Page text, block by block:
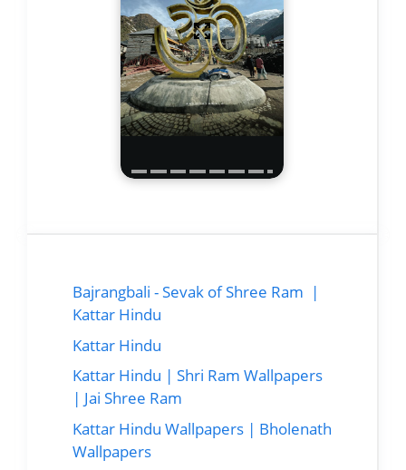
Bajrangbali - Sevak of Shree Ram |
Kattar Hindu
Kattar Hindu
Kattar Hindu | Shri Ram Wallpapers
| Jai Shree Ram
Kattar Hindu Wallpapers | Bholenath
Wallpapers